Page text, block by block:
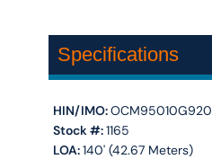
Specifications
HIN/IMO:OCM95010G920
Stock #:1165
LOA:140' (42.67 Meters)